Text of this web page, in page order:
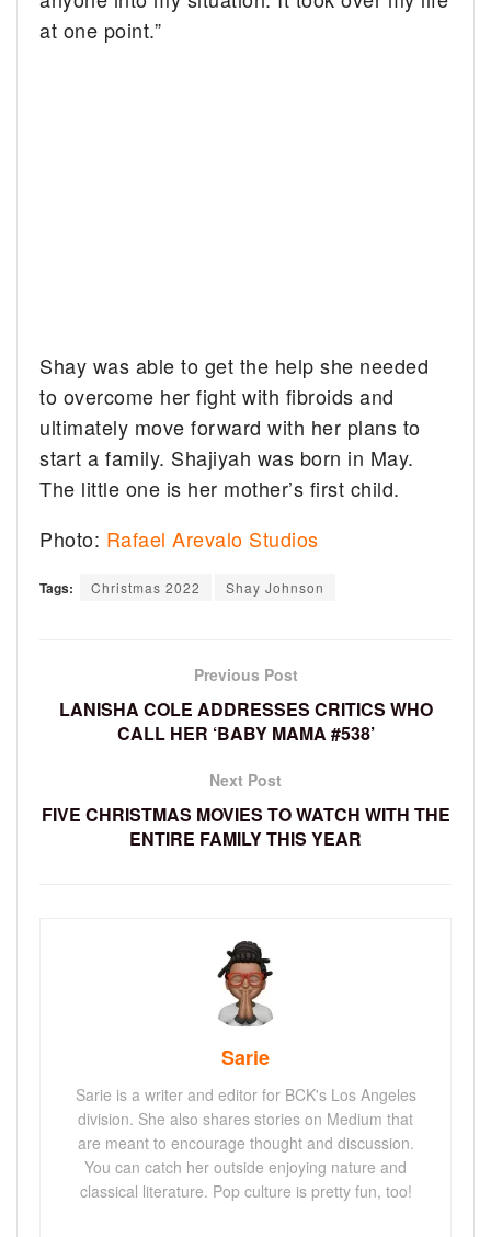
at one point.”
Shay was able to get the help she needed
to overcome her fight with fibroids and
ultimately move forward with her plans to
start a family. Shajiyah was born in May.
The little one is her mother’s first child.
Photo: Rafael Arevalo Studios
Tags: Christmas 2022 Shay Johnson
Previous Post
LANISHA COLE ADDRESSES CRITICS WHO
CALL HER ‘BABY MAMA #538’
Next Post
FIVE CHRISTMAS MOVIES TO WATCH WITH THE
ENTIRE FAMILY THIS YEAR
Sarie
Sarie is a writer and editor for BCK's Los Angeles
division. She also shares stories on Medium that
are meant to encourage thought and discussion.
You can catch her outside enjoying nature and
classical literature. Pop culture is pretty fun, too!